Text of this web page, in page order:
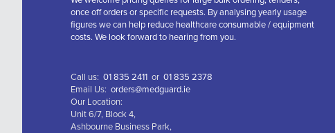
once off orders or specific requests. By analysing yearly usage
figures we can help reduce healthcare consumable / equipment
costs. We look forward to hearing from you.
Call us: 01 835 2411 or 01 835 2378
Email Us: orders@medguard.ie
Our Location:
Unit 6/7, Block 4,
Ashbourne Business Park,